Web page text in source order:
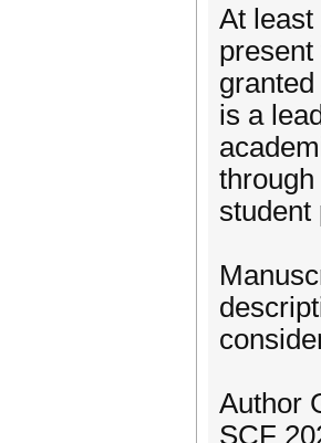
At least
is a
student
Author
SCF